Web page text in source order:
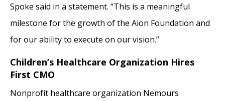
Spoke said in a statement. “This is a meaningful
milestone for the growth of the Aion Foundation and
for our ability to execute on our vision.”
Children’s Healthcare Organization Hires
First CMO
Nonprofit healthcare organization Nemours